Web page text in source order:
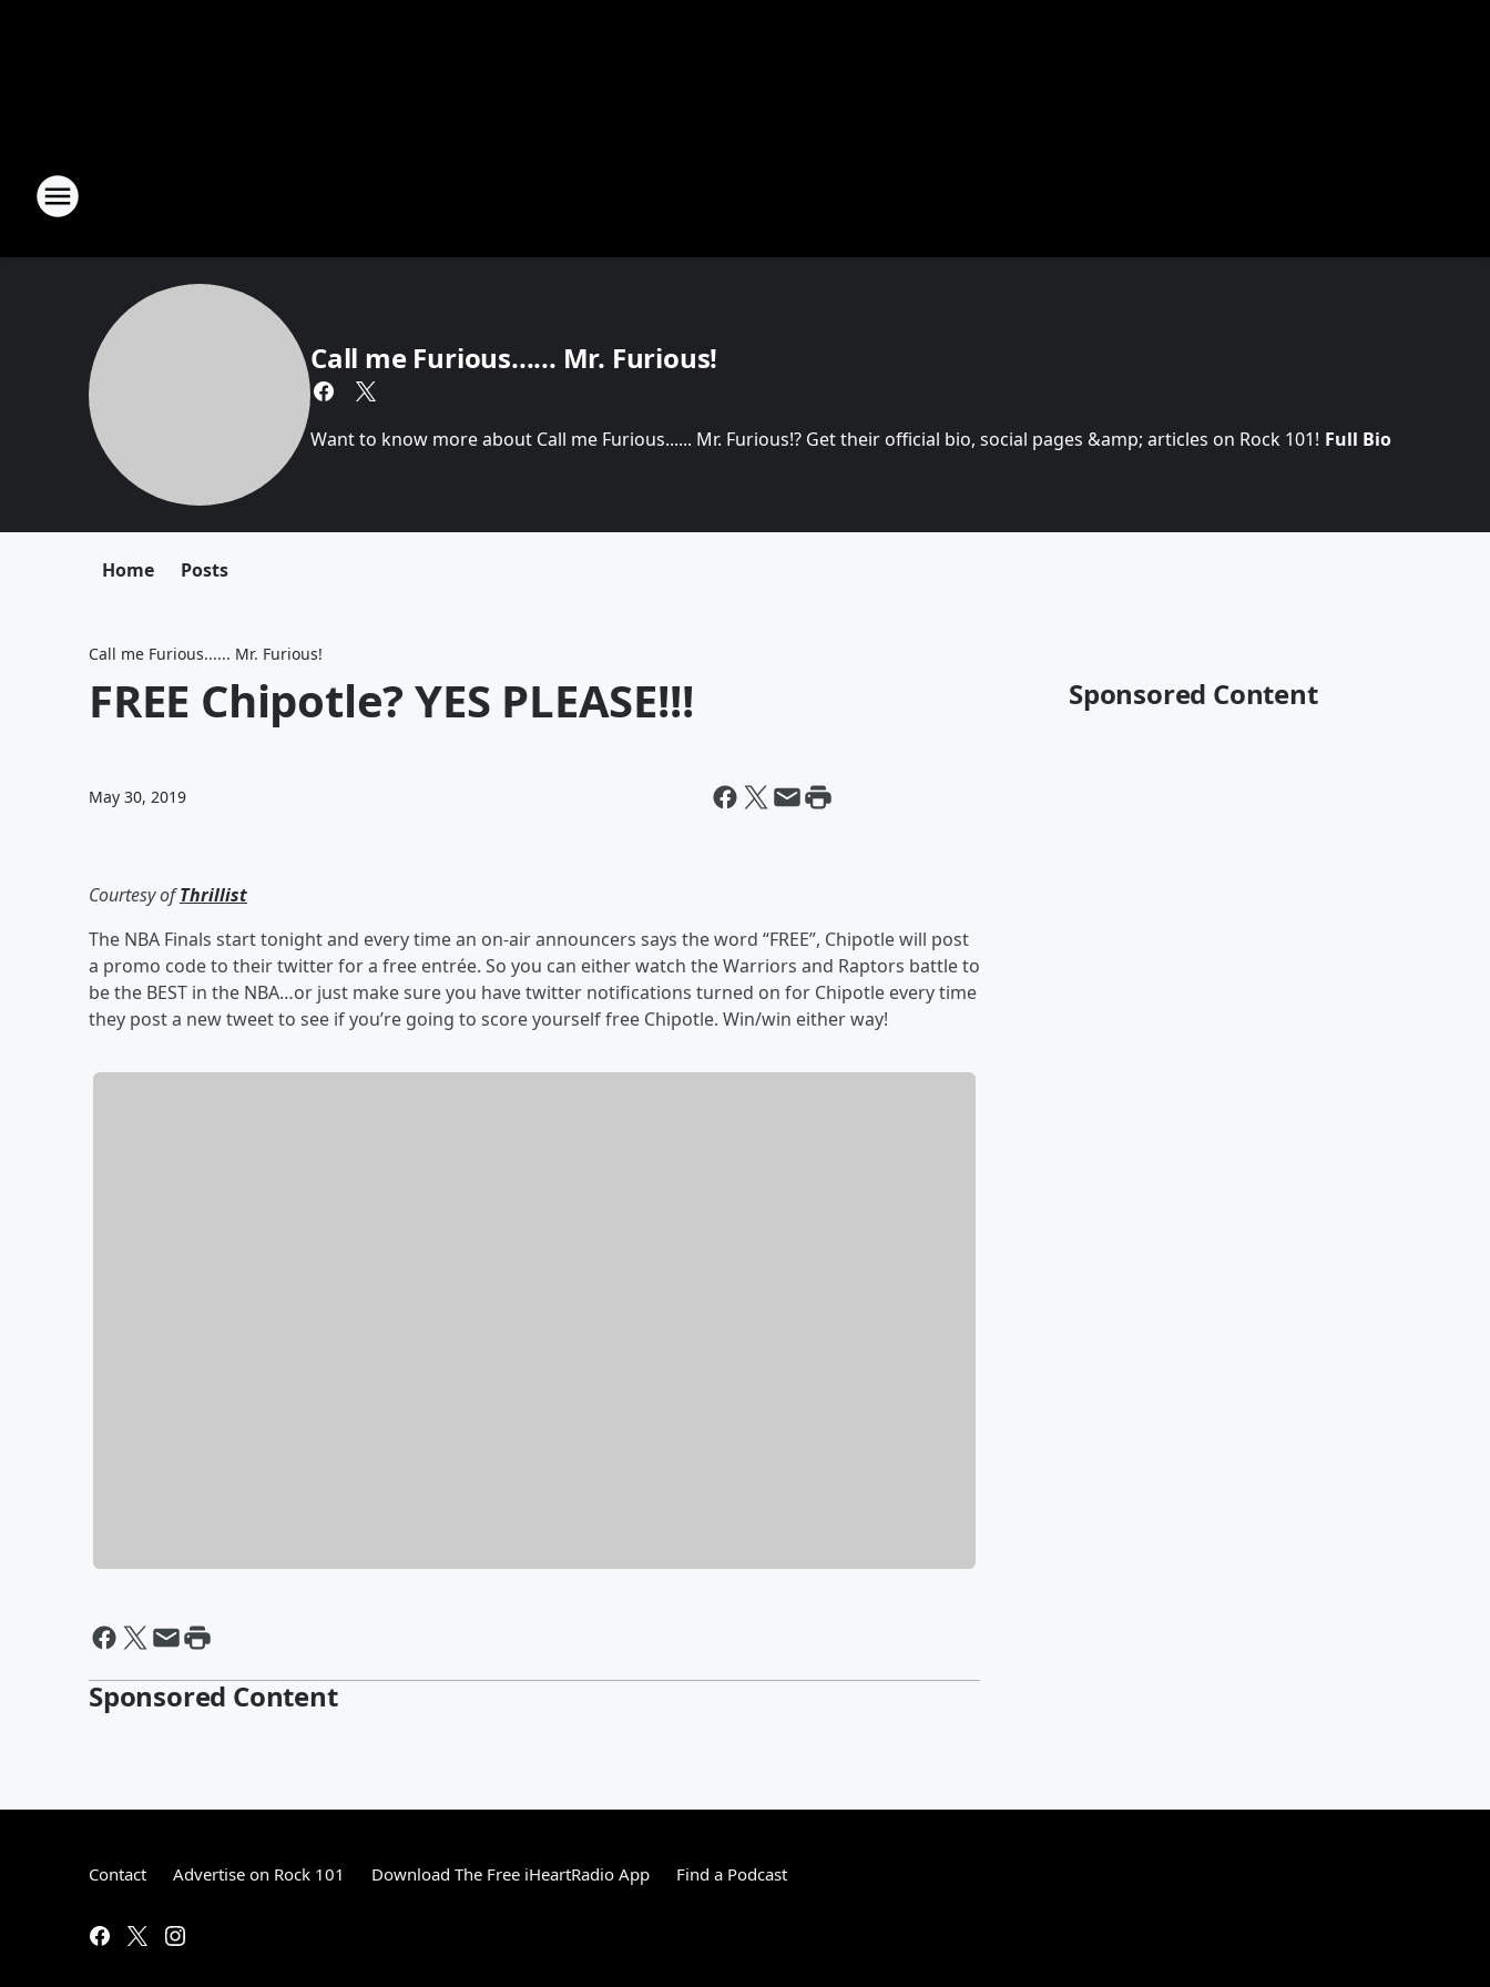
Call me Furious...... Mr. Furious!
Want to know more about Call me Furious...... Mr. Furious!? Get their official bio, social pages &amp; articles on Rock 101! Full Bio
Home Posts
Call me Furious...... Mr. Furious!
FREE Chipotle? YES PLEASE!!!
May 30, 2019
Courtesy ofThrillist
The NBA Finals start tonight and every time an on-air announcers says the word “FREE”, Chipotle will post
a promo code to their twitter for a free entrée. So you can either watch the Warriors and Raptors battle to
be the BEST in the NBA…or just make sure you have twitter notifications turned on for Chipotle every time
they post a new tweet to see if you’re going to score yourself free Chipotle. Win/win either way!
Sponsored Content
Sponsored Content
Contact Advertise on Rock 101 Download The Free iHeartRadio App Find a Podcast